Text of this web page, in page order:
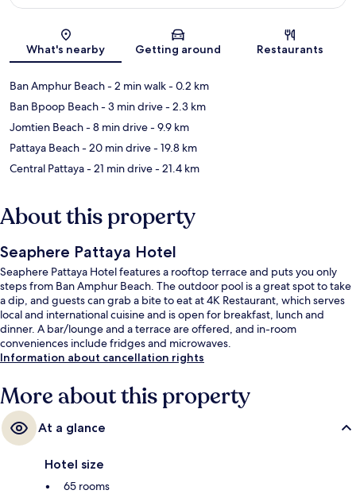
Map
What's nearby Getting around Restaurants
Ban Amphur Beach- 2 min walk- 0.2 km
Ban Bpoop Beach- 3 min drive- 2.3 km
Jomtien Beach- 8 min drive- 9.9 km
Pattaya Beach- 20 min drive- 19.8 km
Central Pattaya- 21 min drive- 21.4 km
About this property
Seaphere Pattaya Hotel
Seaphere Pattaya Hotel features a rooftop terrace and puts you only
steps from Ban Amphur Beach. The outdoor pool is a great spot to take
a dip, and guests can grab a bite to eat at 4K Restaurant, which serves
local and international cuisine and is open for breakfast, lunch and
dinner. A bar/lounge and a terrace are offered, and in-room
conveniences include fridges and microwaves.
Information about cancellation rights
More about this property
At a glance
Hotel size
65 rooms